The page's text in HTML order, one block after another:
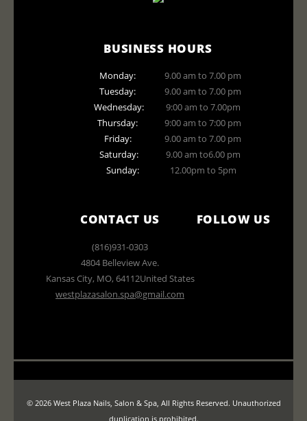
BUSINESS HOURS
Monday:
9.00 am to 7.00 pm
Tuesday:
9.00 am to 7.00 pm
Wednesday:
9:00 am to 7.00pm
Thursday:
9:00 am to 7:00 pm
Friday:
9.00 am to 7.00 pm
Saturday:
9.00 am to6.00 pm
Sunday:
12.00pm to 5pm
CONTACT US
(816)931-0303
4804 Belleview Ave.
Kansas City, MO, 64112United States
westplazasalon.spa@gmail.com
FOLLOW US
© 2026 West Plaza Nails, Salon & Spa, All Rights Reserved. Unauthorized
duplication is prohibited.